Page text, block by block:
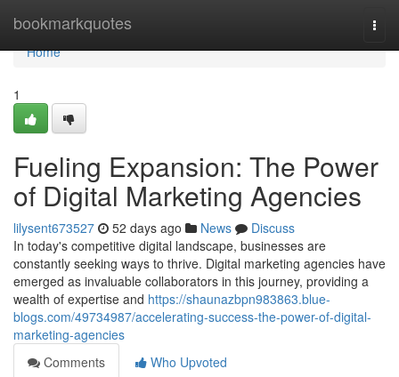
bookmarkquotes
Home
Home
1
Fueling Expansion: The Power
of Digital Marketing Agencies
lilysent673527 52 days ago News
Discuss
In today's competitive digital landscape, businesses are
constantly seeking ways to thrive. Digital marketing agencies have
emerged as invaluable collaborators in this journey, providing a
wealth of expertise and https://shaunazbpn983863.blue-
blogs.com/49734987/accelerating-success-the-power-of-digital-
marketing-agencies
Comments
Who Upvoted